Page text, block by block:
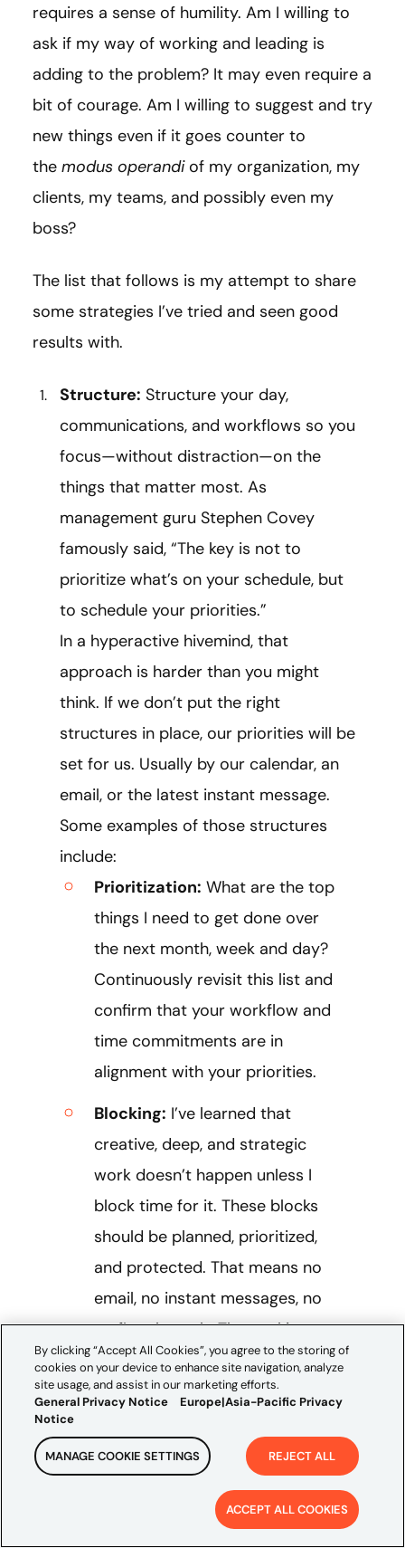
requires a sense of humility. Am I willing to
ask if my way of working and leading is
adding to the problem? It may even require a
bit of courage. Am I willing to suggest and try
new things even if it goes counter to
the modus operandiof my organization, my
clients, my teams, and possibly even my
boss?
The list that follows is my attempt to share
some strategies I’ve tried and seen good
results with.
Structure: Structure your day,
communications, and workflows so you
focus—without distraction—on the
things that matter most. As
management guru Stephen Covey
famously said, “The key is not to
prioritize what’s on your schedule, but
to schedule your priorities.”
In a hyperactive hivemind, that
approach is harder than you might
think. If we don’t put the right
structures in place, our priorities will be
set for us. Usually by our calendar, an
email, or the latest instant message.
Some examples of those structures
include:
Prioritization: What are the top
things I need to get done over
the next month, week and day?
Continuously revisit this list and
confirm that your workflow and
time commitments are in
alignment with your priorities.
Blocking: I’ve learned that
creative, deep, and strategic
work doesn’t happen unless I
block time for it. These blocks
should be planned, prioritized,
and protected. That means no
email, no instant messages, no
surfing the web. The goal is to
focus your cognitive efforts
without distraction on a singular
like to block the first 120
minutes of my day to knock out
my high priority items, while
By clicking “Accept All Cookies”, you agree to the storing of
cookies on your device to enhance site navigation, analyze
site usage, and assist in our marketing efforts.
General Privacy Notice
Europe|Asia-Pacific Privacy
Notice
MANAGE COOKIE SETTINGS REJECT ALL
ACCEPT ALL COOKIES